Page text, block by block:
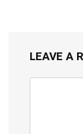
LEAVE A